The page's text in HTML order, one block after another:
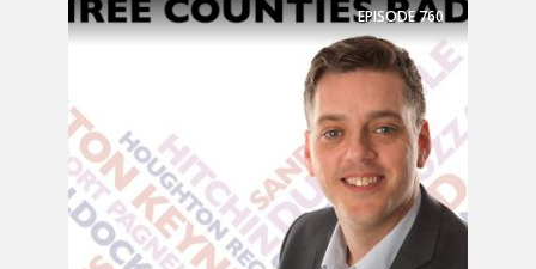
EPISODE 760